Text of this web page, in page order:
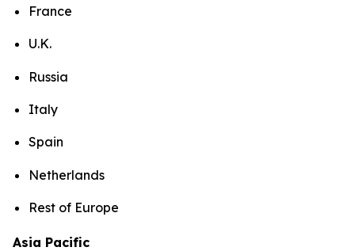
France
U.K.
Russia
Italy
Spain
Netherlands
Rest of Europe
Asia Pacific